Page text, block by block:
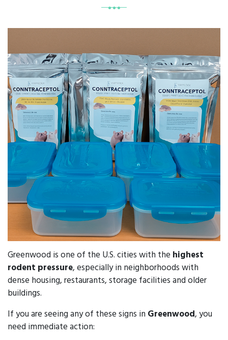
Greenwood is one of the U.S. cities with the highest
rodent pressure, especially in neighborhoods with
dense housing, restaurants, storage facilities and older
buildings.
If you are seeing any of these signs in Greenwood, you
need immediate action: